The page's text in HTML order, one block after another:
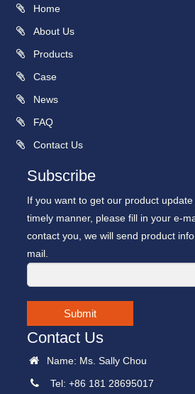
Home
About Us
Products
Case
News
FAQ
Contact Us
Subscribe
If you want to get our product
timely manner, please fill in your e-
contact you, we will send product
mail.
Submit
Contact Us
Name: Ms. Sally Chou
Tel: +86 181 28695017